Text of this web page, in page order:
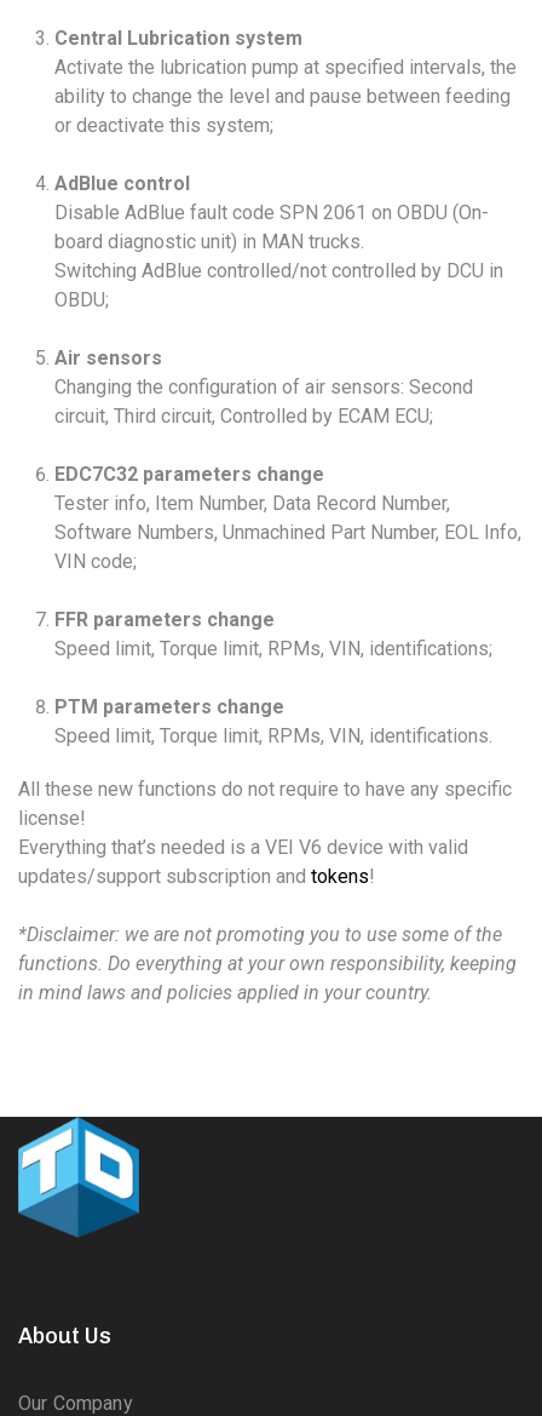
Central Lubrication system
Activate the lubrication pump at specified intervals, the
ability to change the level and pause between feeding
or deactivate this system;
AdBlue control
Disable AdBlue fault code SPN 2061 on OBDU (On-
board diagnostic unit) in MAN trucks.
Switching AdBlue controlled/not controlled by DCU in
OBDU;
Air sensors
Changing the configuration of air sensors: Second
circuit, Third circuit, Controlled by ECAM ECU;
EDC7C32 parameters change
Tester info, Item Number, Data Record Number,
Software Numbers, Unmachined Part Number, EOL Info,
VIN code;
FFR parameters change
Speed limit, Torque limit, RPMs, VIN, identifications;
PTM parameters change
Speed limit, Torque limit, RPMs, VIN, identifications.
All these new functions do not require to have any specific
license!
Everything that’s needed is a VEI V6 device with valid
updates/support subscription and tokens!
*Disclaimer: we are not promoting you to use some of the
functions. Do everything at your own responsibility, keeping
in mind laws and policies applied in your country.
About Us
Our Company